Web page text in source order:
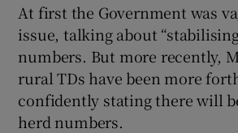
At first the Government was
issue, talking about
numbers. But more recently,
rural TDs have been more
confidently stating there will
herd numbers.